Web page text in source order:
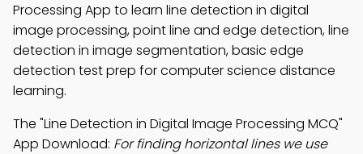
Processing App to learn line detection in digital
image processing, point line and edge detection, line
detection in image segmentation, basic edge
detection test prep for computer science distance
learning.
The "Line Detection in Digital Image Processing MCQ"
App Download: For finding horizontal lines we use